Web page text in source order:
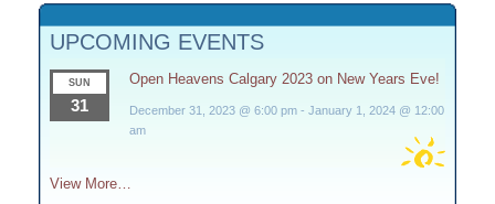
UPCOMING EVENTS
SUN
31
Open Heavens Calgary 2023 on New Years Eve!
December 31, 2023 @ 6:00 pm- January 1, 2024 @ 12:00
am
View More…